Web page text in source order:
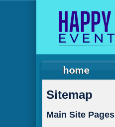
Sitemap
Main Site Pages